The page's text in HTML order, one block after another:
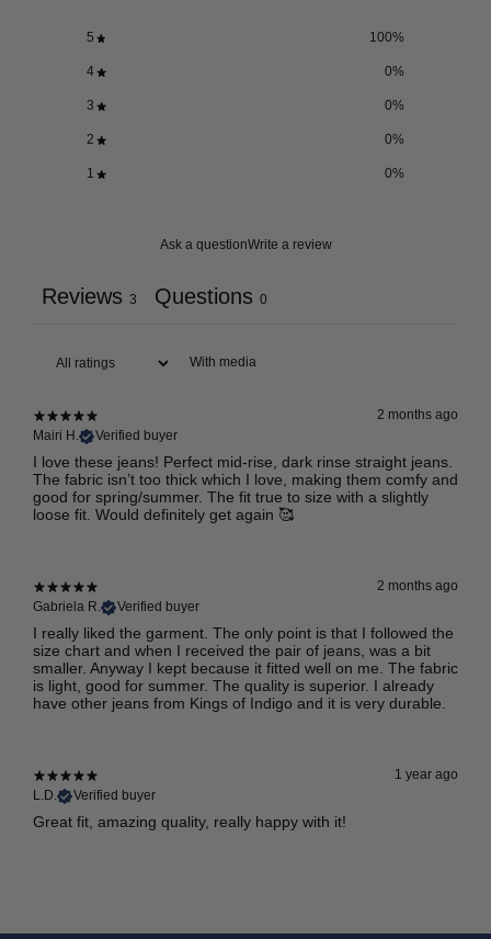
5 100%
4 0%
3 0%
2 0%
1 0%
Ask a questionWrite a review
Reviews 3 Questions 0
With media
2 months ago
Mairi H.
Verified buyer
I love these jeans! Perfect mid-rise, dark rinse straight jeans.
The fabric isn’t too thick which I love, making them comfy and
good for spring/summer. The fit true to size with a slightly
loose fit. Would definitely get again 🥰
2 months ago
Gabriela R.
Verified buyer
I really liked the garment. The only point is that I followed the
size chart and when I received the pair of jeans, was a bit
smaller. Anyway I kept because it fitted well on me. The fabric
is light, good for summer. The quality is superior. I already
have other jeans from Kings of Indigo and it is very durable.
1 year ago
L.D.
Verified buyer
Great fit, amazing quality, really happy with it!